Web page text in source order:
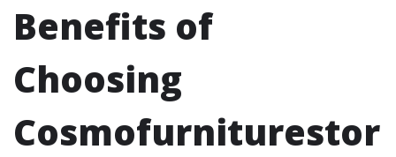
Benefits of
Choosing
Cosmofurniturestor